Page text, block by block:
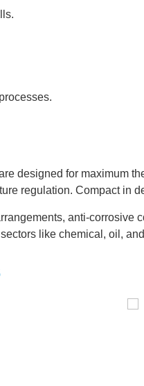
designed for maximum
regulation. Compact in
anti-corrosive
like chemical, oil,